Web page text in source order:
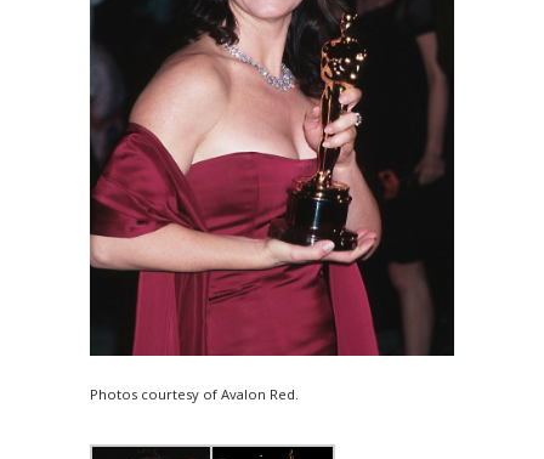
Photos courtesy of Avalon Red.